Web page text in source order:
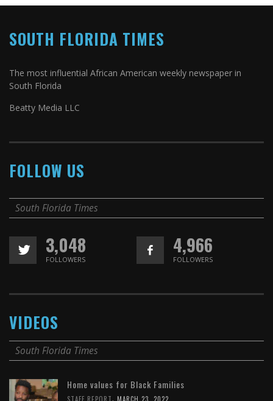
SOUTH FLORIDA TIMES
The most influential African American weekly newspaper in
South Florida
Beatty Media LLC
FOLLOW US
South Florida Times
3,048
FOLLOWERS
4,966
FOLLOWERS
VIDEOS
South Florida Times
Home values for Black Families
STAFF REPORT MARCH 23, 2022